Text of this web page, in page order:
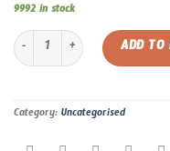
9992 in stock
Mary’s CBD Oil 1000mgADD TO
Category: Uncategorised